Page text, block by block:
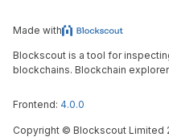
Made with
Blockscout is a tool for
blockchains. Blockchain
Frontend: 4.0.0
Copyright © Blockscout Limited